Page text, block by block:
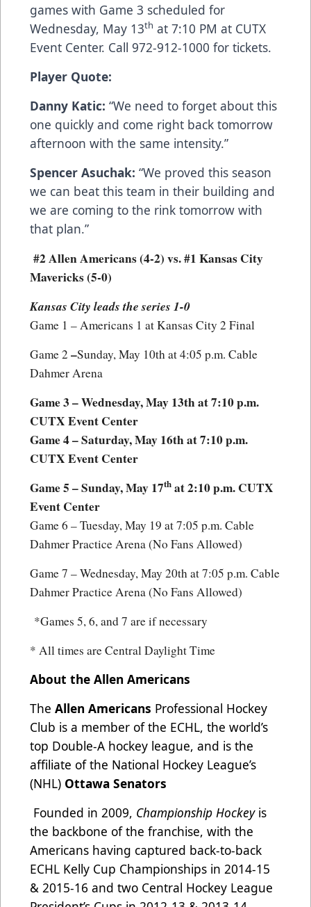
games with Game 3 scheduled for
Wednesday, May 13th at 7:10 PM at CUTX
Event Center. Call 972-912-1000 for tickets.
Player Quote:
Danny Katic: “We need to forget about this
one quickly and come right back tomorrow
afternoon with the same intensity.”
Spencer Asuchak: “We proved this season
we can beat this team in their building and
we are coming to the rink tomorrow with
that plan.”
#2 Allen Americans (4-2) vs. #1 Kansas City
Mavericks (5-0)
Kansas City leads the series 1-0
Game 1 – Americans 1 at Kansas City 2 Final
Game 2 –Sunday, May 10th at 4:05 p.m. Cable
Dahmer Arena
Game 3 – Wednesday, May 13th at 7:10 p.m.
CUTX Event Center
Game 4 – Saturday, May 16th at 7:10 p.m.
CUTX Event Center
Game 5 – Sunday, May 17th at 2:10 p.m. CUTX
Event Center
Game 6 – Tuesday, May 19 at 7:05 p.m. Cable
Dahmer Practice Arena (No Fans Allowed)
Game 7 – Wednesday, May 20th at 7:05 p.m. Cable
Dahmer Practice Arena (No Fans Allowed)
*Games 5, 6, and 7 are if necessary
* All times are Central Daylight Time
About the Allen Americans
The Allen Americans Professional Hockey
Club is a member of the ECHL, the world’s
top Double-A hockey league, and is the
affiliate of the National Hockey League’s
(NHL) Ottawa Senators
Founded in 2009, Championship Hockeyis
the backbone of the franchise, with the
Americans having captured back-to-back
ECHL Kelly Cup Championships in 2014-15
& 2015-16 and two Central Hockey League